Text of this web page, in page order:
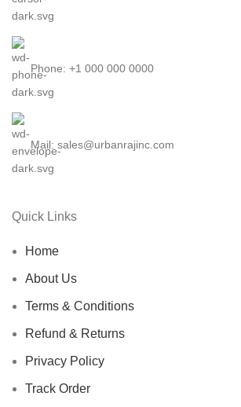
Phone: +1 000 000 0000
Mail: sales@urbanrajinc.com
Quick Links
Home
About Us
Terms & Conditions
Refund & Returns
Privacy Policy
Track Order